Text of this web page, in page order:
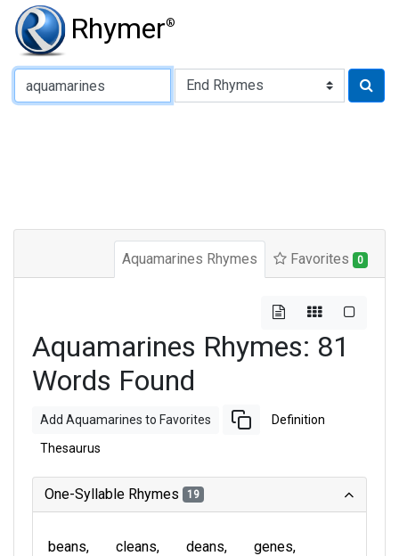
Rhymer®
Type of Rhyme:
Aquamarines Rhymes Favorites 0
Aquamarines Rhymes: 81
Words Found
Add Aquamarines to Favorites Definition
Thesaurus
One-Syllable Rhymes 19
beans cleans deans
genes